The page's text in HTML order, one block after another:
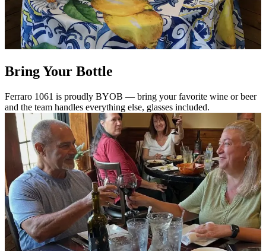
Bring Your Bottle
Ferraro 1061 is proudly BYOB — bring your favorite wine or beer
and the team handles everything else, glasses included.